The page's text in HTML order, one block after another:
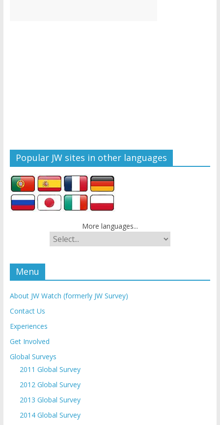
Popular JW sites in other languages
More languages...
Menu
About JW Watch (formerly JW Survey)
Contact Us
Experiences
Get Involved
Global Surveys
2011 Global Survey
2012 Global Survey
2013 Global Survey
2014 Global Survey